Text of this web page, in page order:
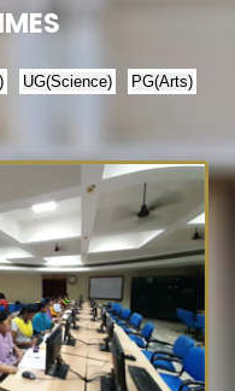
UG(Science)
PG(Arts)